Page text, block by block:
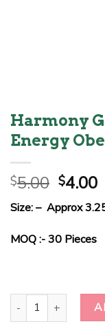
Harmony
Energy
$5.00
price
was:
$5.00.
$4.00
Size: – Approx
MOQ :- 30 Pieces
Harmony Gems: